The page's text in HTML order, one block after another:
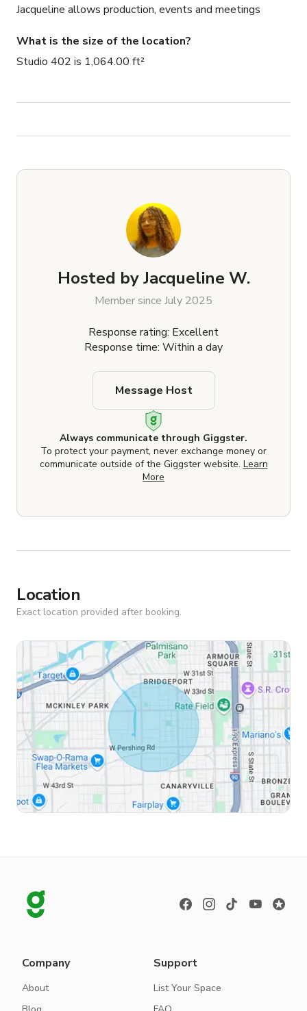
Jacqueline allows production, events and meetings
What is the size of the location?
Studio 402 is 1,064.00 ft²
Hosted by Jacqueline W.
Member since July 2025
Response rating: Excellent
Response time: Within a day
Always communicate through Giggster.
To protect your payment, never exchange money or
communicate outside of the Giggster website. Learn
More
Message Host
Location
Exact location provided after booking.
Company
About
Support
List Your Space